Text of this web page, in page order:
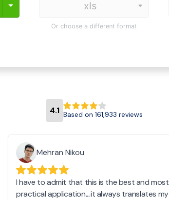
Toggle Dropdown
Or choose a different format
4.1 Based on 161,933 reviews
Mehran Nikou
I have to admit that this is the best and most
practical application....it always translates my